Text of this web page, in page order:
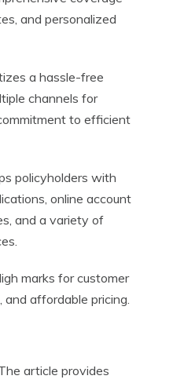
and personalized
a hassle-free
channels for
to efficient
policyholders with
online account
and a variety of
marks for customer
and affordable pricing.
article provides